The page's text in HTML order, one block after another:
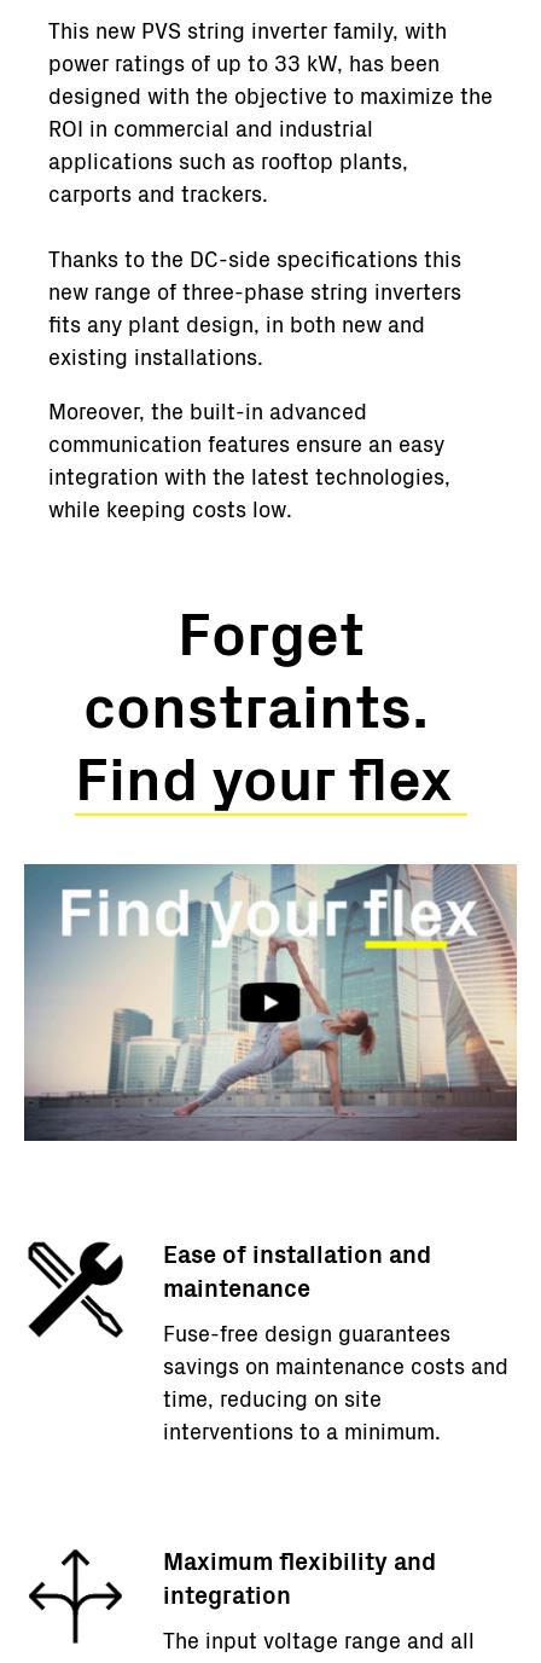
This new PVS string inverter family, with
power ratings of up to 33 kW, has been
designed with the objective to maximize the
ROI in commercial and industrial
applications such as rooftop plants,
carports and trackers.
Thanks to the DC-side specifications this
new range of three-phase string inverters
fits any plant design, in both new and
existing installations.
Moreover, the built-in advanced
communication features ensure an easy
integration with the latest technologies,
while keeping costs low.
Forget
constraints.
Find your flex
Ease of installation and
maintenance
Fuse-free design guarantees
savings on maintenance costs and
time, reducing on site
interventions to a minimum.
Maximum flexibility and
integration
The input voltage range and all